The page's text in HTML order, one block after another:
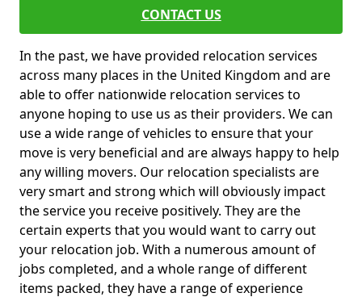
CONTACT US
In the past, we have provided relocation services
across many places in the United Kingdom and are
able to offer nationwide relocation services to
anyone hoping to use us as their providers. We can
use a wide range of vehicles to ensure that your
move is very beneficial and are always happy to help
any willing movers. Our relocation specialists are
very smart and strong which will obviously impact
the service you receive positively. They are the
certain experts that you would want to carry out
your relocation job. With a numerous amount of
jobs completed, and a whole range of different
items packed, they have a range of experience